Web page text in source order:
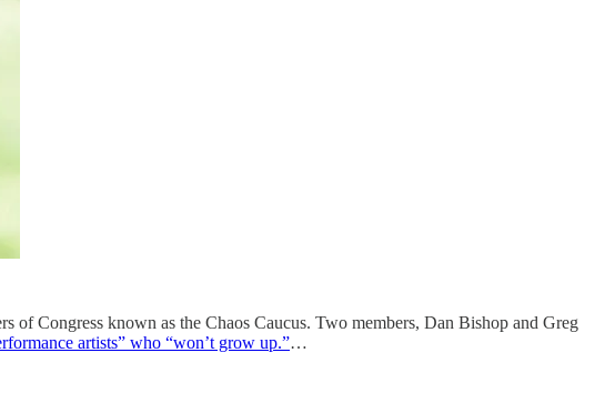
of Congress known as the Chaos Caucus. Two members, Dan Bishop and Greg
artists” who “won’t grow up.”…